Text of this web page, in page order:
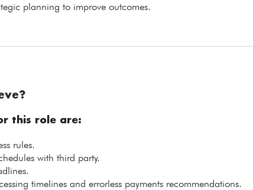
planning to improve outcomes.
this role are:
rules.
with third party.
timelines and errorless payments recommendations.